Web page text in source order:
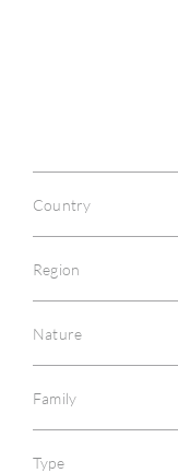
Country
Region
Nature
Family
Type